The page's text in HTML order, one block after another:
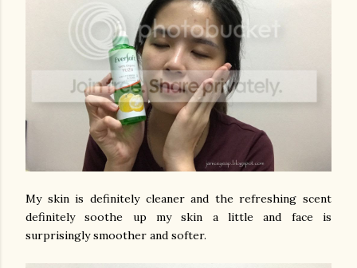
My skin is definitely cleaner and the refreshing scent
definitely soothe up my skin a little and face is
surprisingly smoother and softer.